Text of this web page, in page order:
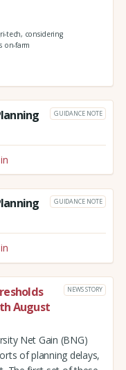
tech, considering
on-farm
GUIDANCE NOTE
GUIDANCE NOTE
August
NEWS STORY
Net Gain (BNG)
of planning delays,